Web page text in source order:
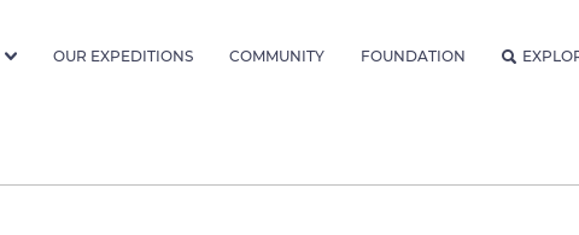
OUR EXPEDITIONS COMMUNITY FOUNDATION